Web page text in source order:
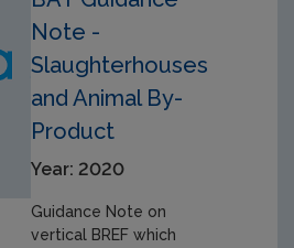
Note -
Slaughterhouses
and Animal By-
Product
Year: 2020
Guidance Note on
vertical BREF which